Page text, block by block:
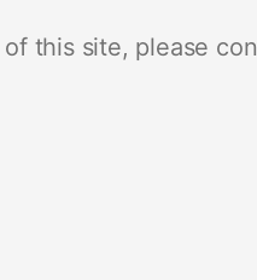
this site, please